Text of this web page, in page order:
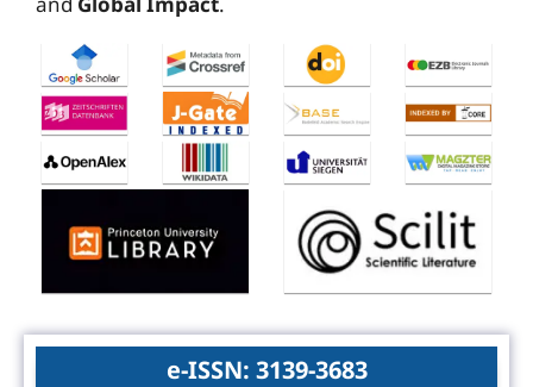
e-ISSN: 3139-3683